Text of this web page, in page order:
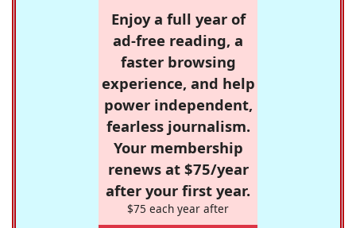
Enjoy a full year of
ad-free reading, a
faster browsing
experience, and help
power independent,
fearless journalism.
Your membership
renews at $75/year
after your first year.
$75 each year after